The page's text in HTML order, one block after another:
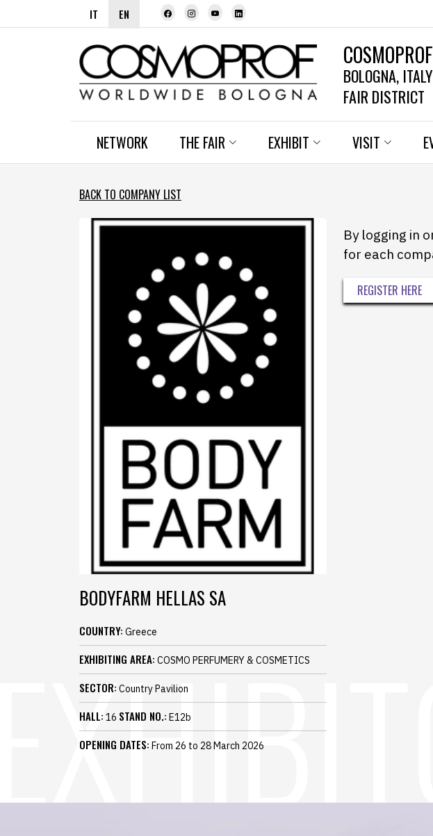
IT EN
BOLOGNA, ITALY
FAIR DISTRICT
NETWORK THE FAIR EXHIBIT VISIT
BACK TO COMPANY LIST
BODYFARM HELLAS SA
COUNTRY: Greece
EXHIBITING AREA: COSMO PERFUMERY & COSMETICS
SECTOR: Country Pavilion
HALL: 16 STAND NO.: E12b
OPENING DATES: From 26 to 28 March 2026
By logging in
for each
REGISTER HERE